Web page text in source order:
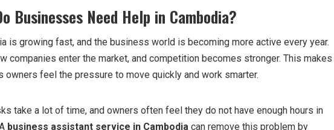
Businesses Need Help in Cambodia?
is growing fast, and the business world is becoming more active every year.
companies enter the market, and competition becomes stronger. This makes
owners feel the pressure to move quickly and work smarter.
take a lot of time, and owners often feel they do not have enough hours in
business assistant service in Cambodia can remove this problem by